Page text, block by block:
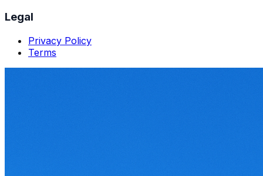
Legal
Privacy Policy
Terms